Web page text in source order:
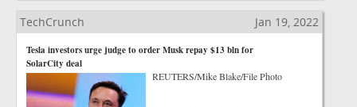
TechCrunch Jan 19, 2022
Tesla investors urge judge to order Musk repay $13 bln for
SolarCity deal
REUTERS/Mike Blake/File Photo